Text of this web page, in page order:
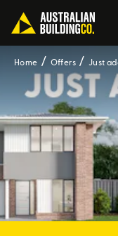
Home Offers Just